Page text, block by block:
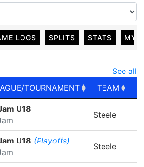
LOGS SPLITS STATS MY
See all
TOURNAMENT TEAM
TOURNAMENT
U18
Steele
U18 (Playoffs)
Steele